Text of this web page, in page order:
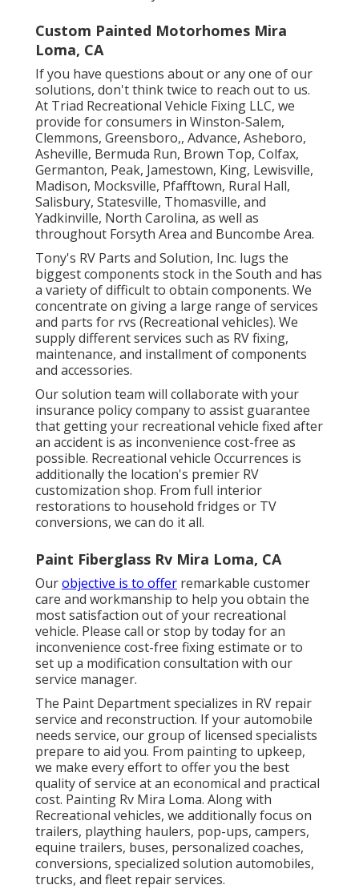
Custom Painted Motorhomes Mira
Loma, CA
If you have questions about or any one of our
solutions, don't think twice to reach out to us.
At Triad Recreational Vehicle Fixing LLC, we
provide for consumers in Winston-Salem,
Clemmons, Greensboro,, Advance, Asheboro,
Asheville, Bermuda Run, Brown Top, Colfax,
Germanton, Peak, Jamestown, King, Lewisville,
Madison, Mocksville, Pfafftown, Rural Hall,
Salisbury, Statesville, Thomasville, and
Yadkinville, North Carolina, as well as
throughout Forsyth Area and Buncombe Area.
Tony's RV Parts and Solution, Inc. lugs the
biggest components stock in the South and has
a variety of difficult to obtain components. We
concentrate on giving a large range of services
and parts for rvs (Recreational vehicles). We
supply different services such as RV fixing,
maintenance, and installment of components
and accessories.
Our solution team will collaborate with your
insurance policy company to assist guarantee
that getting your recreational vehicle fixed after
an accident is as inconvenience cost-free as
possible. Recreational vehicle Occurrences is
additionally the location's premier RV
customization shop. From full interior
restorations to household fridges or TV
conversions, we can do it all.
Paint Fiberglass Rv Mira Loma, CA
Ourobjective is to offer remarkable customer
care and workmanship to help you obtain the
most satisfaction out of your recreational
vehicle. Please call or stop by today for an
inconvenience cost-free fixing estimate or to
set up a modification consultation with our
service manager.
The Paint Department specializes in RV repair
service and reconstruction. If your automobile
needs service, our group of licensed specialists
prepare to aid you. From painting to upkeep,
we make every effort to offer you the best
quality of service at an economical and practical
cost. Painting Rv Mira Loma. Along with
Recreational vehicles, we additionally focus on
trailers, plaything haulers, pop-ups, campers,
equine trailers, buses, personalized coaches,
conversions, specialized solution automobiles,
trucks, and fleet repair services.